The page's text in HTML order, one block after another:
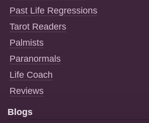
Past Life Regressions
Tarot Readers
Palmists
Paranormals
Life Coach
Reviews
Blogs